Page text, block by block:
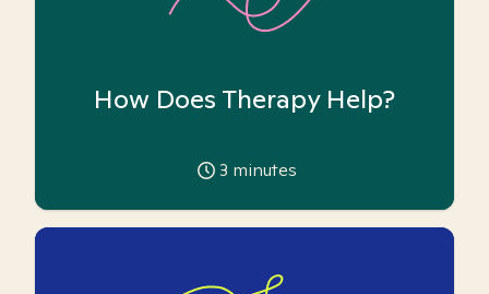
How Does Therapy Help?
3 minutes